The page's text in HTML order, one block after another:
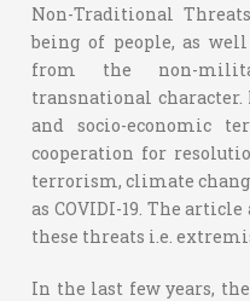
Non-Traditional
being of people, as
from the non-
transnational
and socio-economic
cooperation for
terrorism, climate
as COVIDI-19. The
these threats i.e.
In the last few years,